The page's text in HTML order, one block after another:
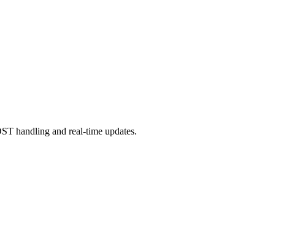
handling and real-time updates.